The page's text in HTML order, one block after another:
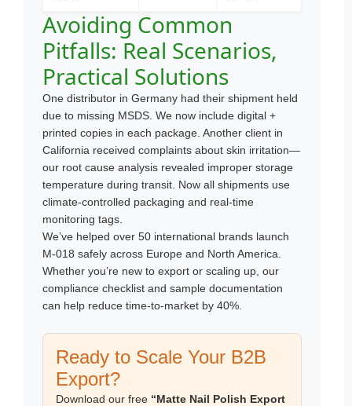
Avoiding Common
Pitfalls: Real Scenarios,
Practical Solutions
One distributor in Germany had their shipment held
due to missing MSDS. We now include digital +
printed copies in each package. Another client in
California received complaints about skin irritation—
our root cause analysis revealed improper storage
temperature during transit. Now all shipments use
climate-controlled packaging and real-time
monitoring tags.
We’ve helped over 50 international brands launch
M-018 safely across Europe and North America.
Whether you’re new to export or scaling up, our
compliance checklist and sample documentation
can help reduce time-to-market by 40%.
Ready to Scale Your B2B
Export?
Download our free “Matte Nail Polish Export